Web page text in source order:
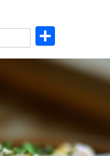
h
ar
e